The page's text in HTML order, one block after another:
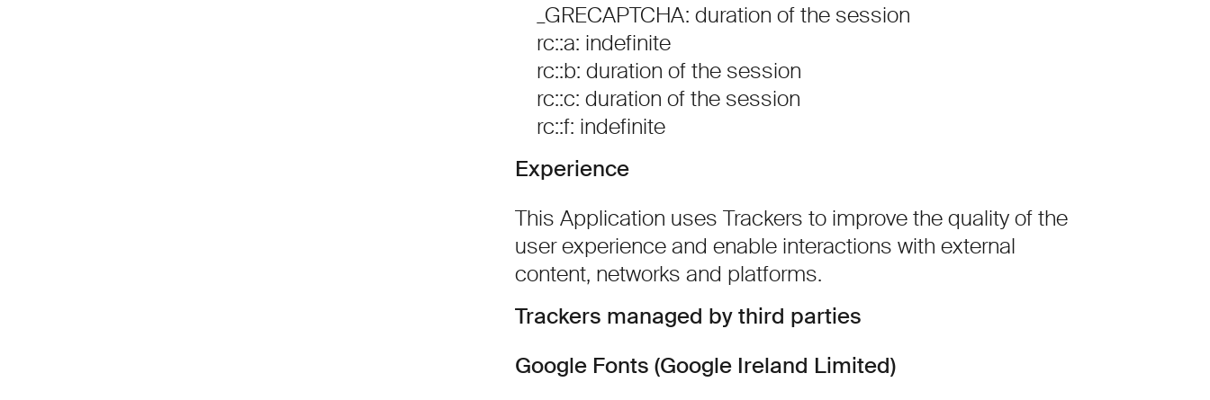
_GRECAPTCHA: duration of the session
rc::a: indefinite
rc::b: duration of the session
rc::c: duration of the session
rc::f: indefinite
Experience
This Application uses Trackers to improve the quality of the
user experience and enable interactions with external
content, networks and platforms.
Trackers managed by third parties
Google Fonts (Google Ireland Limited)